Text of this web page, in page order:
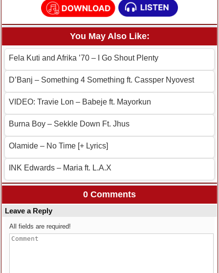
You May Also Like:
Fela Kuti and Afrika ’70 – I Go Shout Plenty
D’Banj – Something 4 Something ft. Cassper Nyovest
VIDEO: Travie Lon – Babeje ft. Mayorkun
Burna Boy – Sekkle Down Ft. Jhus
Olamide – No Time [+ Lyrics]
INK Edwards – Maria ft. L.A.X
0 Comments
Leave a Reply
All fields are required!